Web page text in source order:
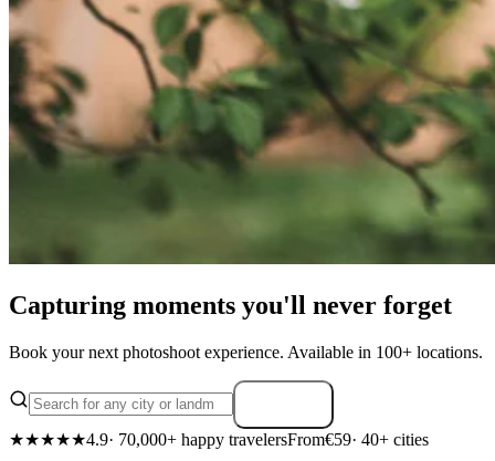
Capturing moments you'll never forget
Book your next photoshoot experience. Available in 100+ locations.
★★★★★4.9· 70,000+ happy travelersFrom€59· 40+ cities